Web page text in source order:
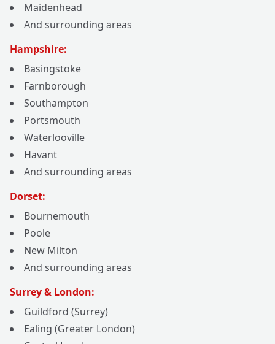
Maidenhead
And surrounding areas
Hampshire:
Basingstoke
Farnborough
Southampton
Portsmouth
Waterlooville
Havant
And surrounding areas
Dorset:
Bournemouth
Poole
New Milton
And surrounding areas
Surrey & London:
Guildford (Surrey)
Ealing (Greater London)